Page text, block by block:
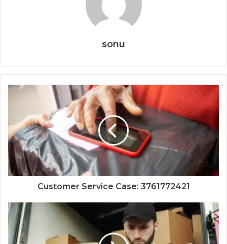
sonu
Customer Service Case: 3761772421